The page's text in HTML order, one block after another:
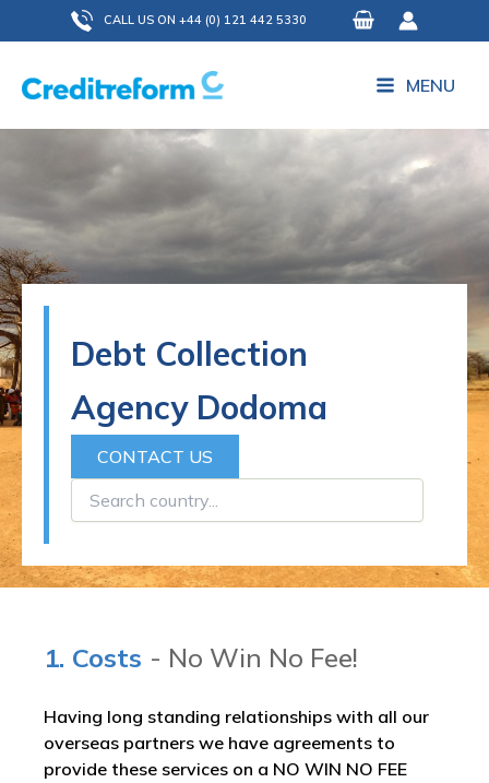
to
content
CALL US ON +44 (0) 121 442 5330
MENU
Debt Collection
Agency Dodoma
CONTACT US
1. Costs - No Win No Fee!
Having long standing relationships with all our
overseas partners we have agreements to
provide these services on a NO WIN NO FEE